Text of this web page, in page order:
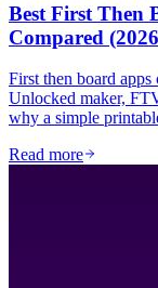
Best First Then
Compared
First then board
Unlocked maker,
why a simple
Read more